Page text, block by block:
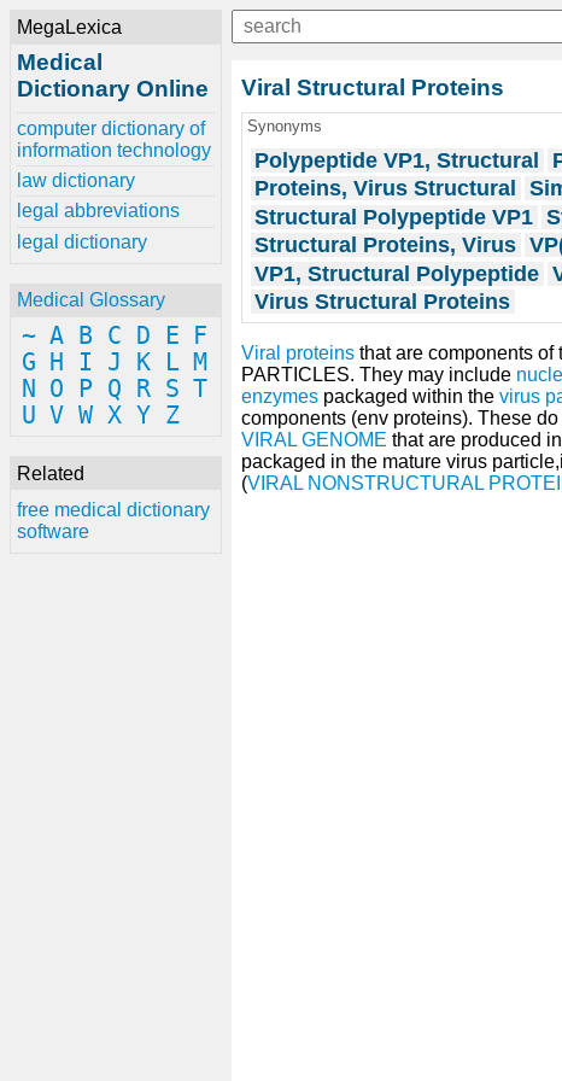
MegaLexica
Medical
Dictionary Online
computer dictionary of
information technology
law dictionary
legal abbreviations
legal dictionary
Medical Glossary
~ A B C D E
F
G
H I J K L M
N
O P Q R S T
U V W X Y Z
Related
free medical dictionary
software
Viral Structural Proteins
Synonyms
Polypeptide VP1, Structural
Proteins, Virus Structural
Structural Polypeptide VP1
Structural Proteins, Virus
VP1, Structural Polypeptide
Virus Structural Proteins
Viral proteins that are components of
PARTICLES. They may include
enzymes packaged within the virus
components (env proteins). These
VIRAL GENOME that are produced
packaged in the mature virus
(VIRAL NONSTRUCTURAL